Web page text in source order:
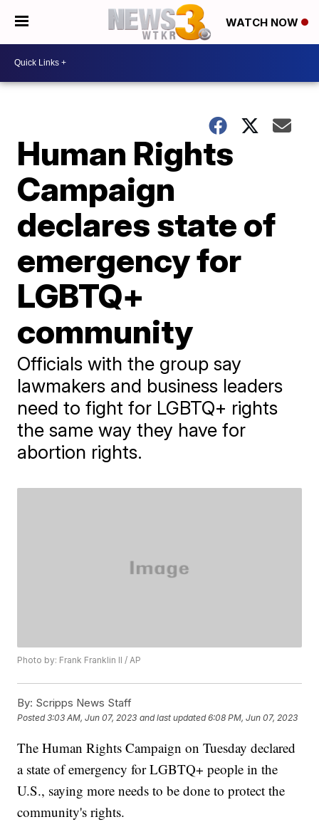
WATCH NOW
Human Rights
Campaign
declares state of
emergency for
LGBTQ+
community
Officials with the group say
lawmakers and business leaders
need to fight for LGBTQ+ rights
the same way they have for
abortion rights.
Photo by: Frank Franklin II / AP
By: Scripps News Staff
Posted3:03 AM, Jun 07, 2023 and last updated 6:08 PM, Jun 07, 2023
The Human Rights Campaign on Tuesday declared
a state of emergency for LGBTQ+ people in the
U.S., saying more needs to be done to protect the
community's rights.